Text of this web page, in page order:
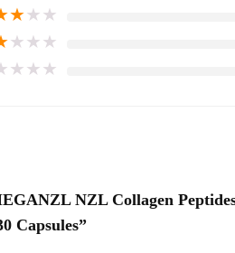
★★★
★★★
★★★
NZL Collagen
Capsules”